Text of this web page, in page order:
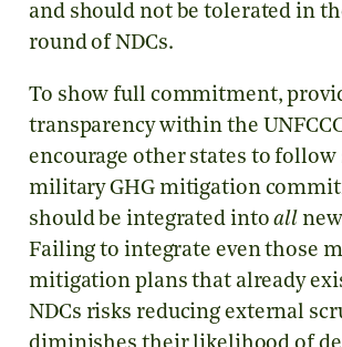
and should not be tolerated in
round of NDCs.
To show full commitment,
transparency within the
encourage other states to follow
military GHG mitigation
should be integrated intoall
Failing to integrate even those
mitigation plans that already
NDCs risks reducing external